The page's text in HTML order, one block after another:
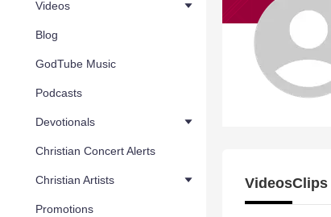
Videos
Blog
GodTube Music
Podcasts
Devotionals
Christian Concert Alerts
Christian Artists
Promotions
VideosClips